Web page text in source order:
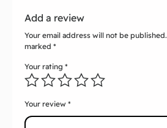
Add a review
Your email address will not be published.
marked *
Your rating *
Your review *